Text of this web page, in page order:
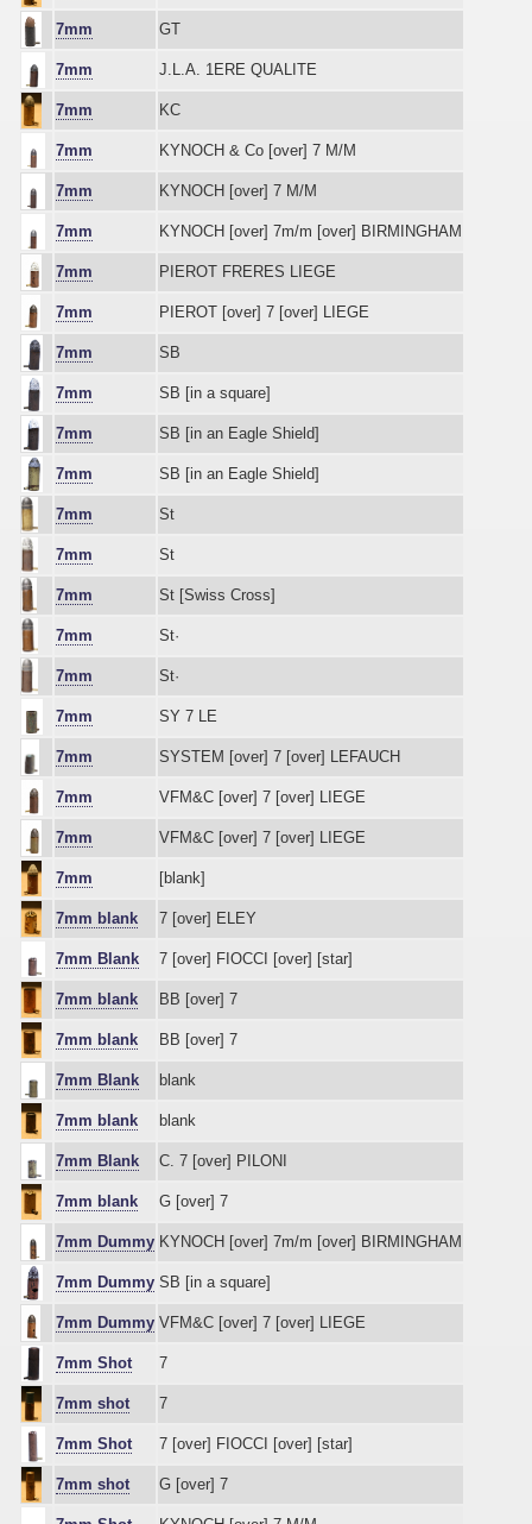
7mm GT
7mm J.L.A. 1ERE QUALITE
7mm KC
7mm KYNOCH & Co [over] 7 M/M
7mm KYNOCH [over] 7 M/M
7mm KYNOCH [over] 7m/m [over] BIRMINGHAM
7mm PIEROT FRERES LIEGE
7mm PIEROT [over] 7 [over] LIEGE
7mm SB
7mm SB [in a square]
7mm SB [in an Eagle Shield]
7mm SB [in an Eagle Shield]
7mm St
7mm St
7mm St [Swiss Cross]
7mm St·
7mm St·
7mm SY 7 LE
7mm SYSTEM [over] 7 [over] LEFAUCH
7mm VFM&C [over] 7 [over] LIEGE
7mm VFM&C [over] 7 [over] LIEGE
7mm [blank]
7mm blank 7 [over] ELEY
7mm Blank 7 [over] FIOCCI [over] [star]
7mm blank BB [over] 7
7mm blank BB [over] 7
7mm Blank blank
7mm blank blank
7mm Blank C. 7 [over] PILONI
7mm blank G [over] 7
7mm Dummy KYNOCH [over] 7m/m [over] BIRMINGHAM
7mm Dummy SB [in a square]
7mm Dummy VFM&C [over] 7 [over] LIEGE
7mm Shot 7
7mm shot 7
7mm Shot 7 [over] FIOCCI [over] [star]
7mm shot G [over] 7